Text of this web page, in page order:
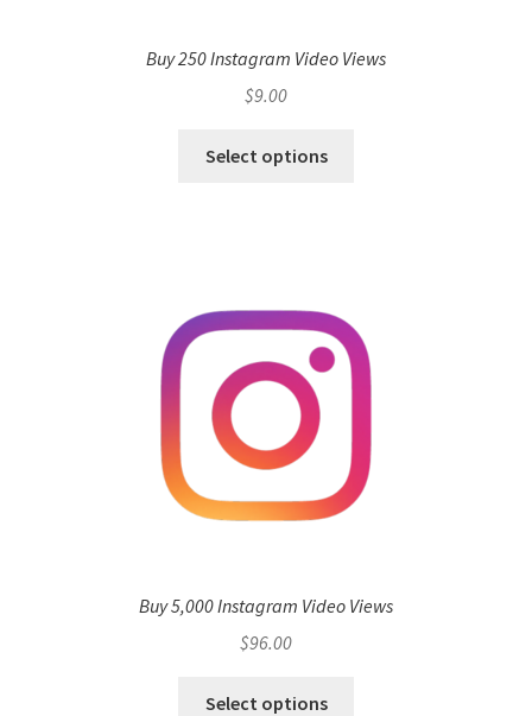
Buy 250 Instagram Video Views
$9.00
Select options
Buy 5,000 Instagram Video Views
$96.00
Select options